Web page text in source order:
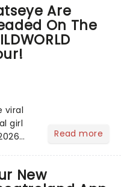
Are
On The
viral
girl
be
Read more
New